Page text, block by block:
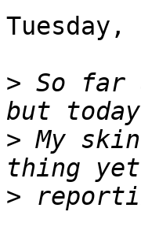
> So far
> My
>